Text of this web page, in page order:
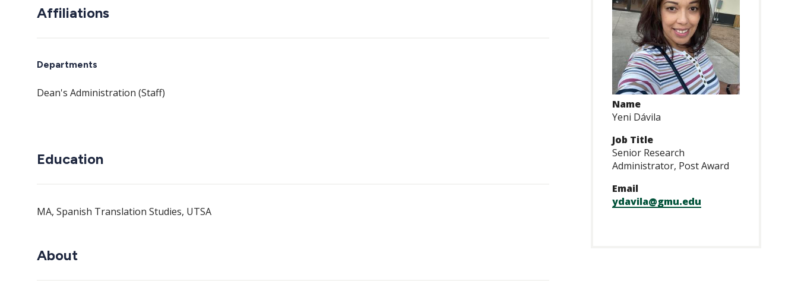
Affiliations
Departments
Dean's Administration (Staff)
Education
MA, Spanish Translation Studies, UTSA
About
Name
Yeni Dávila
Job Title
Senior Research
Administrator, Post Award
Email
ydavila@gmu.edu